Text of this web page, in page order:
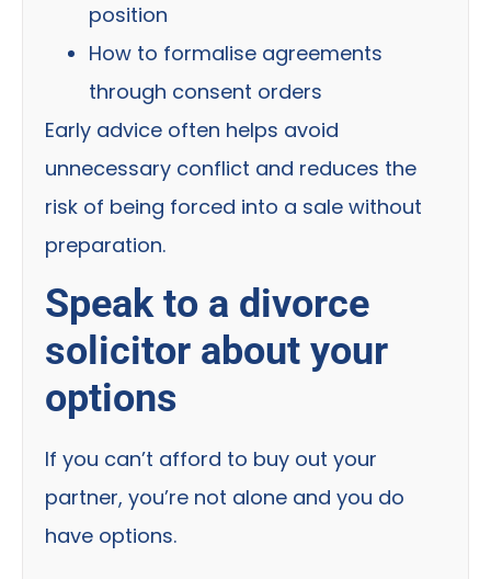
position
How to formalise agreements
through consent orders
Early advice often helps avoid
unnecessary conflict and reduces the
risk of being forced into a sale without
preparation.
Speak to a divorce
solicitor about your
options
If you can’t afford to buy out your
partner, you’re not alone and you do
have options.